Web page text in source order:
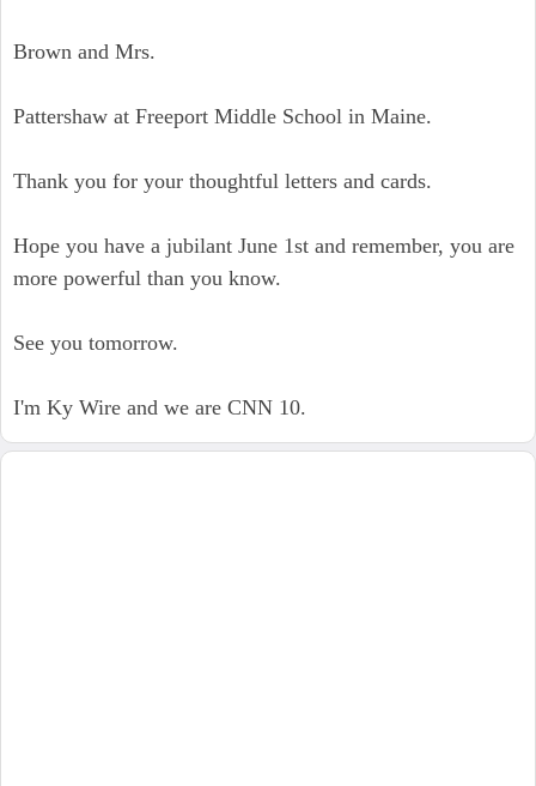
Brown and Mrs.
Pattershaw at Freeport Middle School in Maine.
Thank you for your thoughtful letters and cards.
Hope you have a jubilant June 1st and remember, you are
more powerful than you know.
See you tomorrow.
I'm Ky Wire and we are CNN 10.